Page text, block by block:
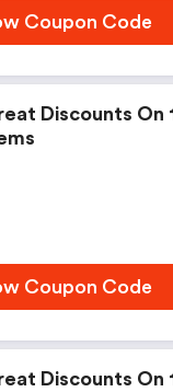
Coupon Code
Discounts On
Coupon Code
Discounts On